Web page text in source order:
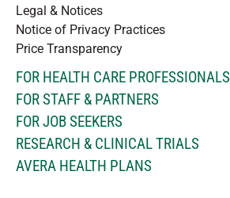
Legal & Notices
Notice of Privacy Practices
Price Transparency
FOR HEALTH CARE PROFESSIONALS
FOR STAFF & PARTNERS
FOR JOB SEEKERS
RESEARCH & CLINICAL TRIALS
AVERA HEALTH PLANS